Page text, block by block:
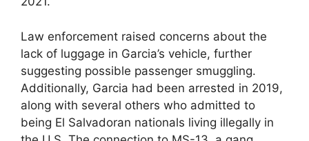
Law enforcement raised concerns about the
lack of luggage in Garcia’s vehicle, further
suggesting possible passenger smuggling.
Additionally, Garcia had been arrested in 2019,
along with several others who admitted to
being El Salvadoran nationals living illegally in